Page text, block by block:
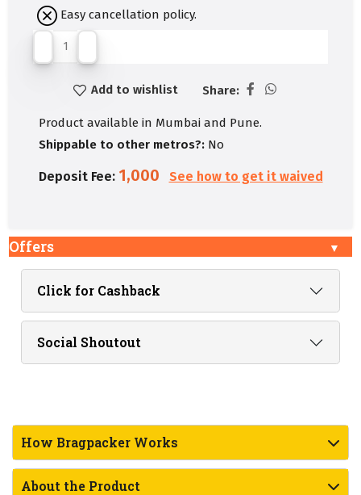
Easy cancellation policy.
Add to wishlist Share:
Product available in Mumbai and Pune.
Shippable to other metros?:No
Deposit Fee: 1,000 See how to get it waived
Offers
Click for Cashback
Social Shoutout
How Bragpacker Works
About the Product